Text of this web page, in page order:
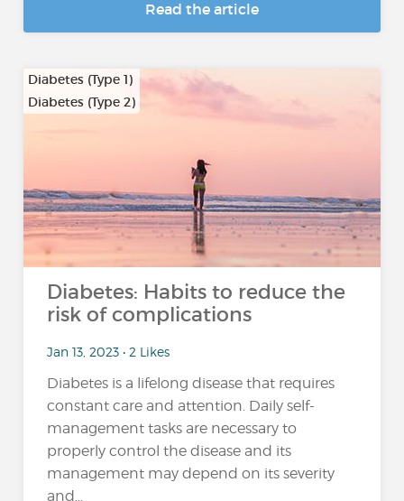
Read the article
Diabetes (Type 1)
Diabetes (Type 2)
Diabetes: Habits to reduce the
risk of complications
Jan 13, 2023 • 2 Likes
Diabetes is a lifelong disease that requires
constant care and attention. Daily self-
management tasks are necessary to
properly control the disease and its
management may depend on its severity
and...